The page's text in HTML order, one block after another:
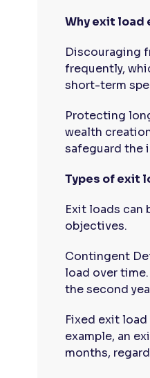
Why exit load
Discouraging
frequently,
short-term
Protecting
wealth
safeguard the
Types of exit
Exit loads can
objectives.
Contingent
load over time.
the second
Fixed exit
example, an
months,